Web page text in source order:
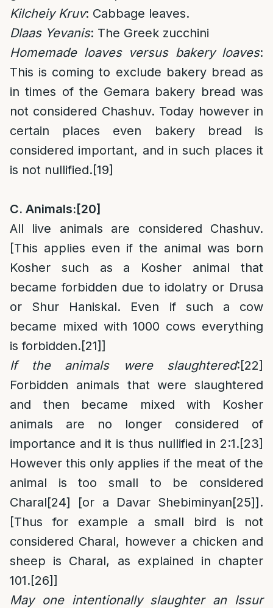
Kilcheiy Kruv: Cabbage leaves.
Dlaas Yevanis: The Greek zucchini
Homemade loaves versus bakery loaves:
This is coming to exclude bakery bread as
in times of the Gemara bakery bread was
not considered Chashuv. Today however in
certain places even bakery bread is
considered important, and in such places it
is not nullified.[19]
C. Animals: [20]
All live animals are considered Chashuv.
[This applies even if the animal was born
Kosher such as a Kosher animal that
became forbidden due to idolatry or Drusa
or Shur Haniskal. Even if such a cow
became mixed with 1000 cows everything
is forbidden.[21]]
If the animals were slaughtered:[22]
Forbidden animals that were slaughtered
and then became mixed with Kosher
animals are no longer considered of
importance and it is thus nullified in 2:1.[23]
However this only applies if the meat of the
animal is too small to be considered
Charal[24] [or a Davar Shebiminyan[25]].
[Thus for example a small bird is not
considered Charal, however a chicken and
sheep is Charal, as explained in chapter
101.[26]]
May one intentionally slaughter an Issur